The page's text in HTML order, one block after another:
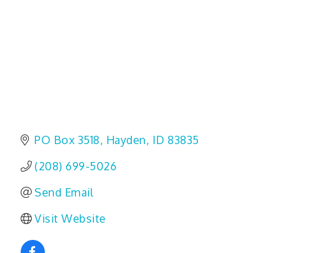
PO Box 3518 Hayden ID 83835
(208) 699-5026
Send Email
Visit Website